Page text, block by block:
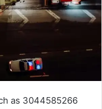
as 3044585266